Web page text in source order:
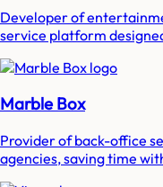
Developer of
service platform
Marble Box
Provider of back-office
agencies, saving time